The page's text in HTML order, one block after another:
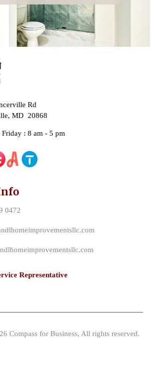
Rd
MD 20868
: 8 am - 5 pm
0472
Representative
Compass for Business, All rights reserved.